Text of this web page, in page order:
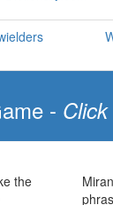
-
the